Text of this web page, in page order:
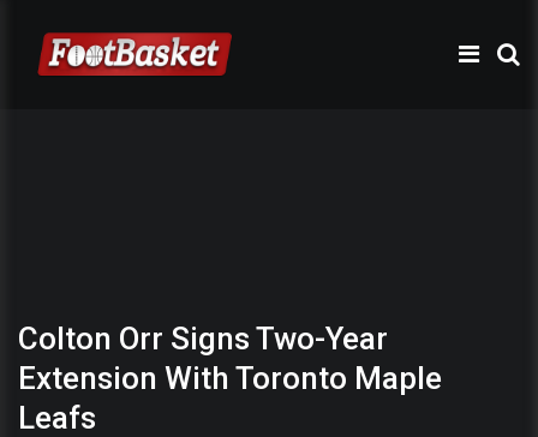
Colton Orr Signs Two-Year
Extension With Toronto Maple
Leafs